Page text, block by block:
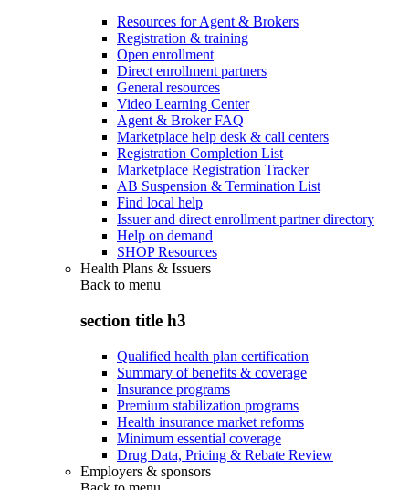
Resources for Agent & Brokers
Registration & training
Open enrollment
Direct enrollment partners
General resources
Video Learning Center
Agent & Broker FAQ
Marketplace help desk & call centers
Registration Completion List
Marketplace Registration Tracker
AB Suspension & Termination List
Find local help
Issuer and direct enrollment partner directory
Help on demand
SHOP Resources
Health Plans & Issuers
Back to menu
section title h3
Qualified health plan certification
Summary of benefits & coverage
Insurance programs
Premium stabilization programs
Health insurance market reforms
Minimum essential coverage
Drug Data, Pricing & Rebate Review
Employers & sponsors